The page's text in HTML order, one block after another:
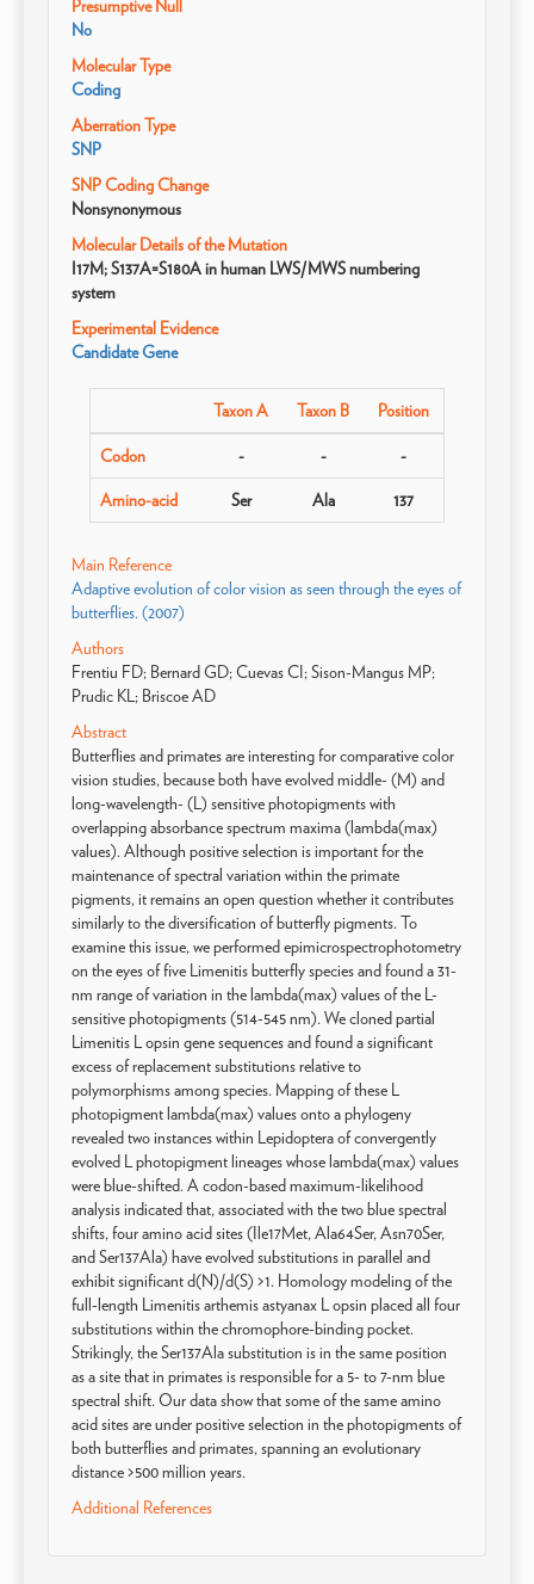
Presumptive Null
No
Molecular Type
Coding
Aberration Type
SNP
SNP Coding Change
Nonsynonymous
Molecular Details of the Mutation
I17M; S137A=S180A in human LWS/MWS numbering
system
Experimental Evidence
Candidate Gene
Taxon A Taxon B Position
Codon - - -
Amino-acid Ser Ala 137
Main Reference
Adaptive evolution of color vision as seen through the eyes of
butterflies. (2007)
Authors
Frentiu FD; Bernard GD; Cuevas CI; Sison-Mangus MP;
Prudic KL; Briscoe AD
Abstract
Butterflies and primates are interesting for comparative color
vision studies, because both have evolved middle- (M) and
long-wavelength- (L) sensitive photopigments with
overlapping absorbance spectrum maxima (lambda(max)
values). Although positive selection is important for the
maintenance of spectral variation within the primate
pigments, it remains an open question whether it contributes
similarly to the diversification of butterfly pigments. To
examine this issue, we performed epimicrospectrophotometry
on the eyes of five Limenitis butterfly species and found a 31-
nm range of variation in the lambda(max) values of the L-
sensitive photopigments (514-545 nm). We cloned partial
Limenitis L opsin gene sequences and found a significant
excess of replacement substitutions relative to
polymorphisms among species. Mapping of these L
photopigment lambda(max) values onto a phylogeny
revealed two instances within Lepidoptera of convergently
evolved L photopigment lineages whose lambda(max) values
were blue-shifted. A codon-based maximum-likelihood
analysis indicated that, associated with the two blue spectral
shifts, four amino acid sites (Ile17Met, Ala64Ser, Asn70Ser,
and Ser137Ala) have evolved substitutions in parallel and
exhibit significant d(N)/d(S) >1. Homology modeling of the
full-length Limenitis arthemis astyanax L opsin placed all four
substitutions within the chromophore-binding pocket.
Strikingly, the Ser137Ala substitution is in the same position
as a site that in primates is responsible for a 5- to 7-nm blue
spectral shift. Our data show that some of the same amino
acid sites are under positive selection in the photopigments of
both butterflies and primates, spanning an evolutionary
distance >500 million years.
Additional References